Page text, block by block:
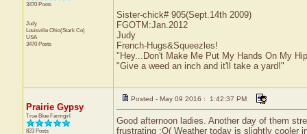
3470 Posts
Judy
Louisville Ohio(Stark Co)
USA
3470 Posts
Sister-chick# 905(Sept.14th 2009)
FGOTM:Jan.2012
Judy
French-Hugs&Squeezles!
"Hey...Don't Make Me Put My Hands On My
"Give a weed an inch and it'll take a yard!"
Prairie Gypsy
True Blue Farmgirl
823 Posts
Posted - May 09 2016 : 1:42:37 PM
Good afternoon ladies. Another day of them
frustrating :O( Weather today is slightly cooler